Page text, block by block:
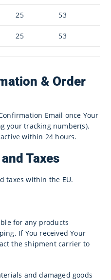
25 53
25 53
& Order
Email once Your
your tracking number(s).
within 24 hours.
Taxes
taxes within the EU.
for any products
If You received Your
the shipment carrier to
and damaged goods